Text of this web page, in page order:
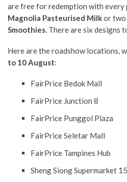
are free for redemption with every
Magnolia Pasteurised Milkor two
Smoothies . There are six designs
Here are the roadshow locations,
to 10 August:
FairPrice Bedok Mall
FairPrice Junction 8
FairPrice Punggol Plaza
FairPrice Seletar Mall
FairPrice Tampines Hub
Sheng Siong Supermarket